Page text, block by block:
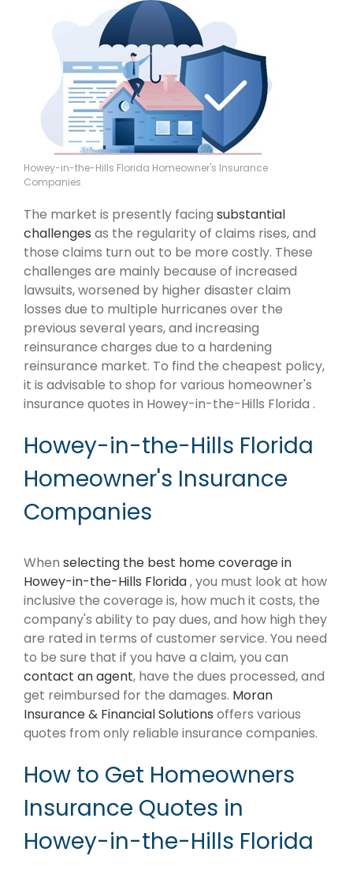
Howey-in-the-Hills Florida Homeowner's Insurance
Companies
The market is presently facing substantial
challenges as the regularity of claims rises, and
those claims turn out to be more costly. These
challenges are mainly because of increased
lawsuits, worsened by higher disaster claim
losses due to multiple hurricanes over the
previous several years, and increasing
reinsurance charges due to a hardening
reinsurance market. To find the cheapest policy,
it is advisable to shop for various homeowner's
insurance quotes in Howey-in-the-Hills Florida .
Howey-in-the-Hills Florida
Homeowner's Insurance
Companies
When selecting the best home coverage in
Howey-in-the-Hills Florida, you must look at how
inclusive the coverage is, how much it costs, the
company's ability to pay dues, and how high they
are rated in terms of customer service. You need
to be sure that if you have a claim, you can
contact an agent, have the dues processed, and
get reimbursed for the damages. Moran
Insurance & Financial Solutions offers various
quotes from only reliable insurance companies.
How to Get Homeowners
Insurance Quotes in
Howey-in-the-Hills Florida